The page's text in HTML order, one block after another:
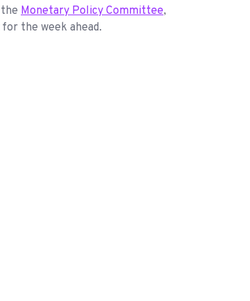
Monetary Policy Committee,
the week ahead.